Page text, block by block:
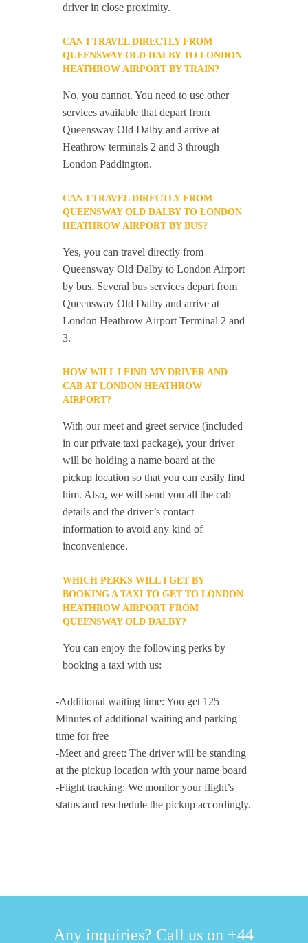
driver in close proximity.
CAN I TRAVEL DIRECTLY FROM
QUEENSWAY OLD DALBY TO LONDON
HEATHROW AIRPORT BY TRAIN?
No, you cannot. You need to use other
services available that depart from
Queensway Old Dalby and arrive at
Heathrow terminals 2 and 3 through
London Paddington.
CAN I TRAVEL DIRECTLY FROM
QUEENSWAY OLD DALBY TO LONDON
HEATHROW AIRPORT BY BUS?
Yes, you can travel directly from
Queensway Old Dalby to London Airport
by bus. Several bus services depart from
Queensway Old Dalby and arrive at
London Heathrow Airport Terminal 2 and
3.
HOW WILL I FIND MY DRIVER AND
CAB AT LONDON HEATHROW
AIRPORT?
With our meet and greet service (included
in our private taxi package), your driver
will be holding a name board at the
pickup location so that you can easily find
him. Also, we will send you all the cab
details and the driver’s contact
information to avoid any kind of
inconvenience.
WHICH PERKS WILL I GET BY
BOOKING A TAXI TO GET TO LONDON
HEATHROW AIRPORT FROM
QUEENSWAY OLD DALBY?
You can enjoy the following perks by
booking a taxi with us:
-Additional waiting time: You get 125
Minutes of additional waiting and parking
time for free
-Meet and greet: The driver will be standing
at the pickup location with your name board
-Flight tracking: We monitor your flight’s
status and reschedule the pickup accordingly.
Any inquiries? Call us on +44